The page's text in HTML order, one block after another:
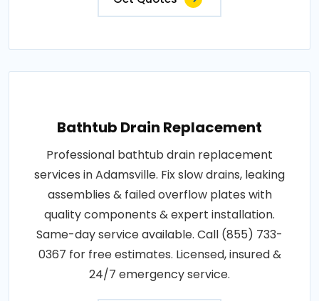
Bathtub Drain Replacement
Professional bathtub drain replacement
services in Adamsville. Fix slow drains, leaking
assemblies & failed overflow plates with
quality components & expert installation.
Same-day service available. Call (855) 733-
0367 for free estimates. Licensed, insured &
24/7 emergency service.